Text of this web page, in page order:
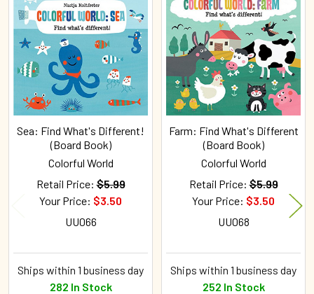
Related
Products
Sea: Find What's Different!
(Board Book)
Colorful World
Retail Price: $5.99
Your Price: $3.50
UU066
Ships within 1 business day
282 In Stock
Farm: Find What's Different
(Board Book)
Colorful World
Retail Price: $5.99
Your Price: $3.50
UU068
Ships within 1 business day
252 In Stock